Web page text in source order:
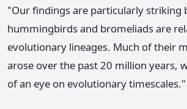
"Our findings are particularly striking
hummingbirds and bromeliads are
evolutionary lineages. Much of their
arose over the past 20 million years,
of an eye on evolutionary timescales."